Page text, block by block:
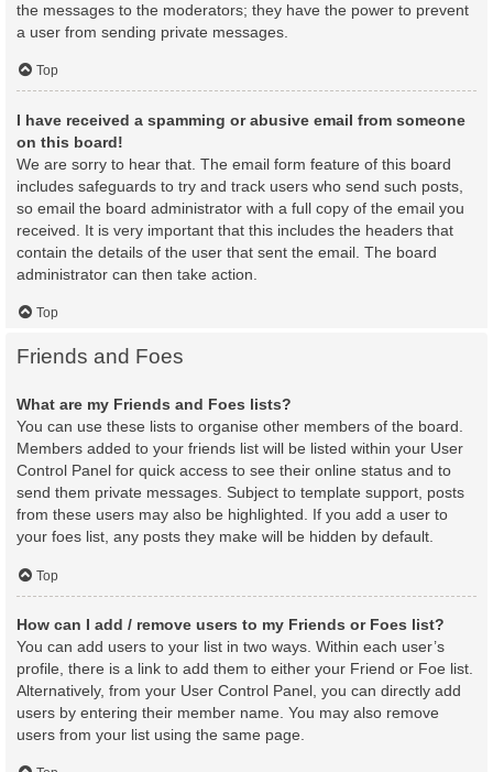
the messages to the moderators; they have the power to prevent
a user from sending private messages.
Top
I have received a spamming or abusive email from someone
on this board!
We are sorry to hear that. The email form feature of this board
includes safeguards to try and track users who send such posts,
so email the board administrator with a full copy of the email you
received. It is very important that this includes the headers that
contain the details of the user that sent the email. The board
administrator can then take action.
Top
Friends and Foes
What are my Friends and Foes lists?
You can use these lists to organise other members of the board.
Members added to your friends list will be listed within your User
Control Panel for quick access to see their online status and to
send them private messages. Subject to template support, posts
from these users may also be highlighted. If you add a user to
your foes list, any posts they make will be hidden by default.
Top
How can I add / remove users to my Friends or Foes list?
You can add users to your list in two ways. Within each user’s
profile, there is a link to add them to either your Friend or Foe list.
Alternatively, from your User Control Panel, you can directly add
users by entering their member name. You may also remove
users from your list using the same page.